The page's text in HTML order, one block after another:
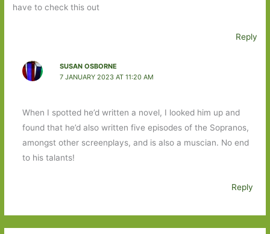
have to check this out
Reply
SUSAN OSBORNE
7 JANUARY 2023 AT 11:20 AM
When I spotted he’d written a novel, I looked him up and
found that he’d also written five episodes of the Sopranos,
amongst other screenplays, and is also a muscian. No end
to his talants!
Reply